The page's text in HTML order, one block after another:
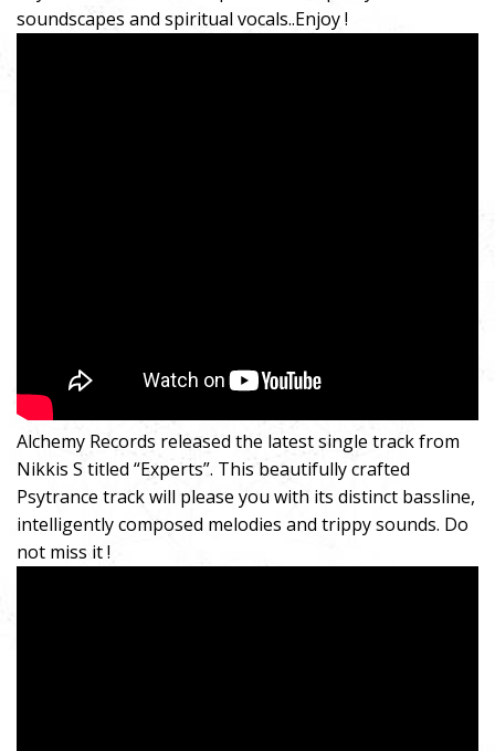
soundscapes and spiritual vocals..Enjoy !
Alchemy Records released the latest single track from
Nikkis S titled “Experts”. This beautifully crafted
Psytrance track will please you with its distinct bassline,
intelligently composed melodies and trippy sounds. Do
not miss it !